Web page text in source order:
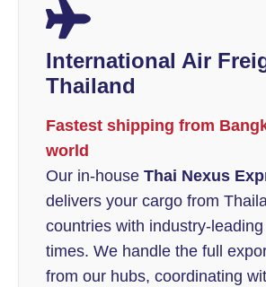
International Air
Thailand
Fastest shipping from
world
Our in-house Thai Nexus
delivers your cargo from
countries with industry-
times. We handle the full
from our hubs, coordinating